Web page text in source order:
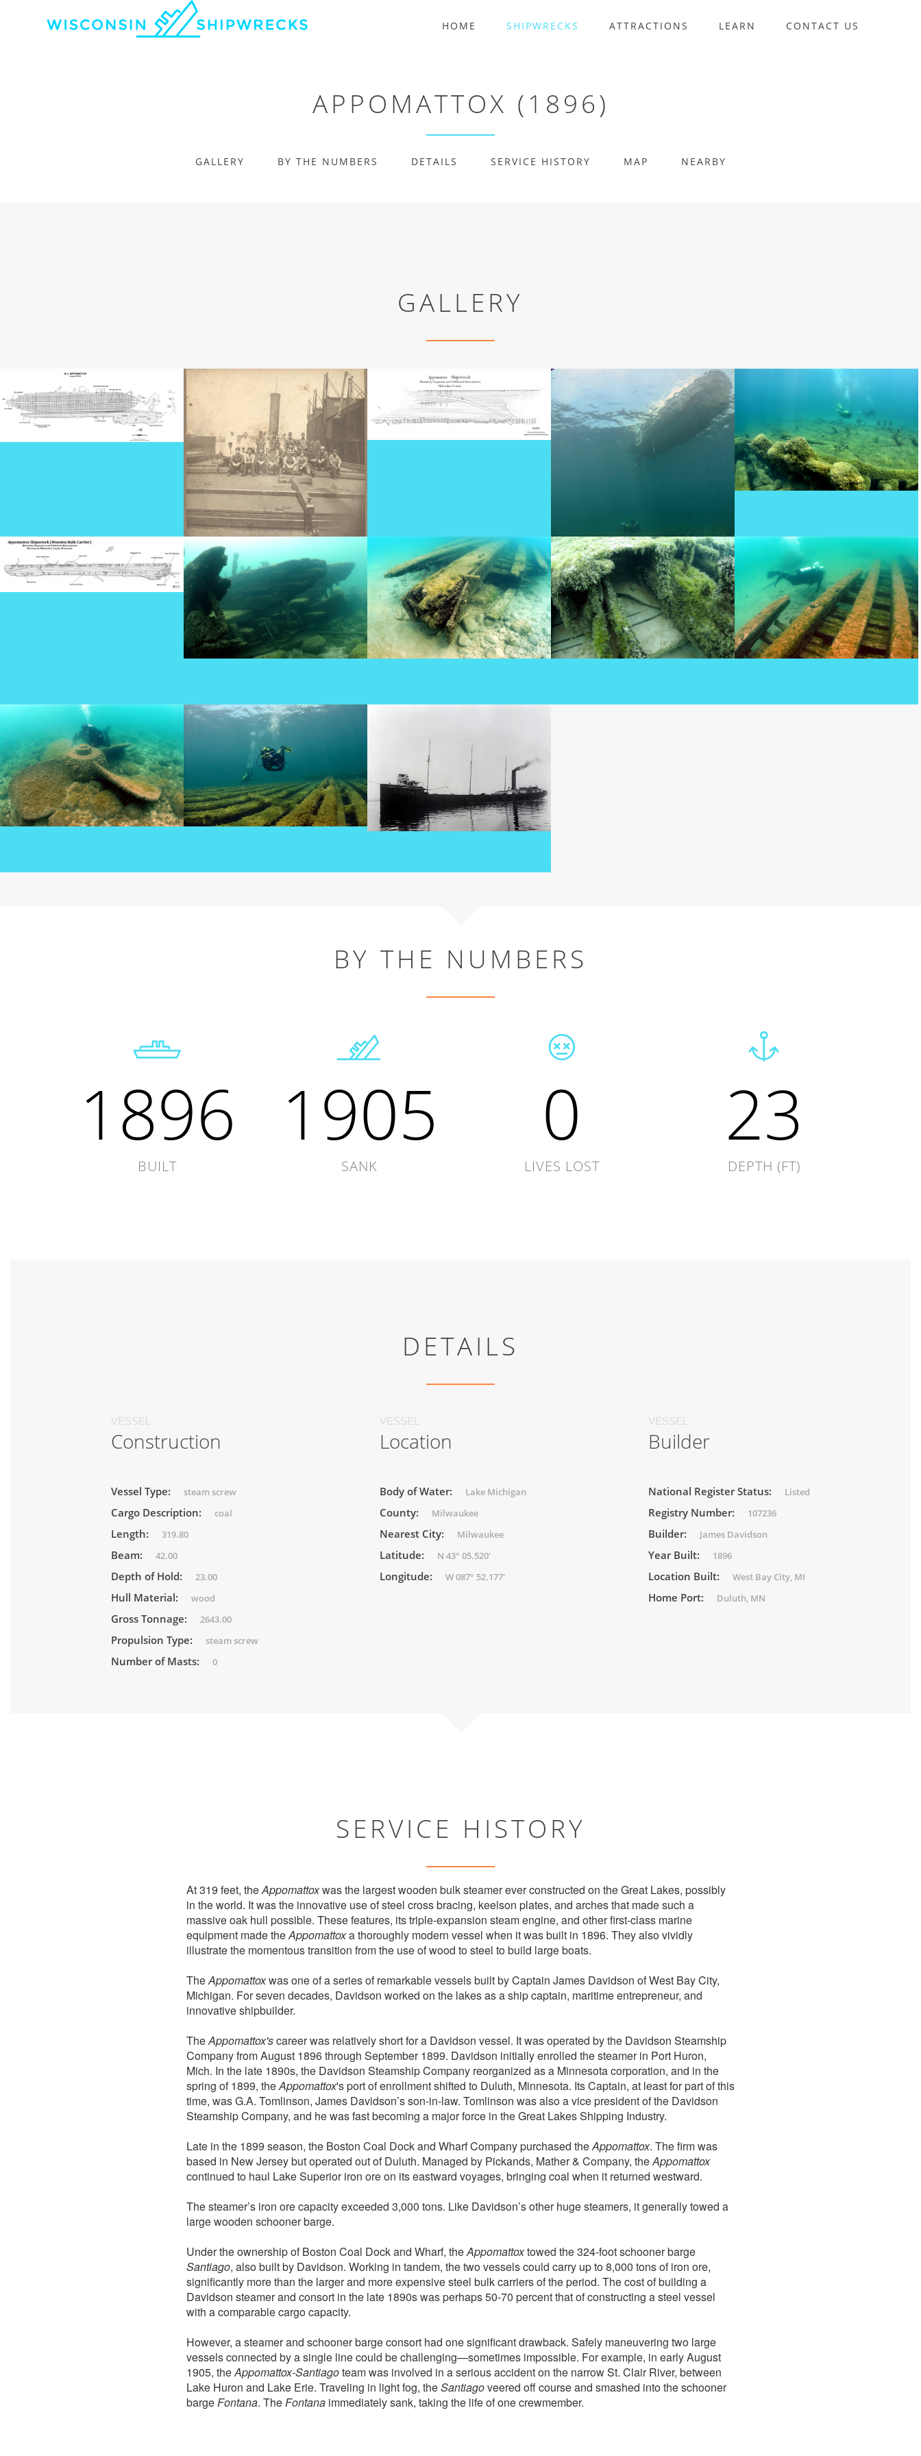
HOME SHIPWRECKS ATTRACTIONS LEARN CONTACT US
APPOMATTOX (1896)
GALLERY BY THE NUMBERS DETAILS SERVICE HISTORY MAP NEARBY
GALLERY
BY THE NUMBERS
1896
BUILT
1905
SANK
0
LIVES LOST
23
DEPTH (FT)
DETAILS
VESSEL
Construction
Vessel Type: steam screw
Cargo Description: coal
Length: 319.80
Beam: 42.00
Depth of Hold: 23.00
Hull Material: wood
Gross Tonnage: 2643.00
Propulsion Type: steam screw
Number of Masts: 0
VESSEL
Location
Body of Water: Lake Michigan
County: Milwaukee
Nearest City: Milwaukee
Latitude: N 43° 05.520'
Longitude: W 087° 52.177'
VESSEL
Builder
National Register Status: Listed
Registry Number: 107236
Builder: James Davidson
Year Built: 1896
Location Built: West Bay City, MI
Home Port: Duluth, MN
SERVICE HISTORY
At 319 feet, theAppomattoxwas the largest wooden bulk steamer ever constructed on the Great Lakes, possibly
in the world. It was the innovative use of steel cross bracing, keelson plates, and arches that made such a
massive oak hull possible. These features, its triple-expansion steam engine, and other first-class marine
equipment made theAppomattoxa thoroughly modern vessel when it was built in 1896. They also vividly
illustrate the momentous transition from the use of wood to steel to build large boats.
TheAppomattoxwas one of a series of remarkable vessels built by Captain James Davidson of West Bay City,
Michigan. For seven decades, Davidson worked on the lakes as a ship captain, maritime entrepreneur, and
innovative shipbuilder.
TheAppomattox'scareer was relatively short for a Davidson vessel. It was operated by the Davidson Steamship
Company from August 1896 through September 1899. Davidson initially enrolled the steamer in Port Huron,
Mich. In the late 1890s, the Davidson Steamship Company reorganized as a Minnesota corporation, and in the
spring of 1899, theAppomattox's port of enrollment shifted to Duluth, Minnesota. Its Captain, at least for part of this
time, was G.A. Tomlinson, James Davidson’s son-in-law. Tomlinson was also a vice president of the Davidson
Steamship Company, and he was fast becoming a major force in the Great Lakes Shipping Industry.
Late in the 1899 season, the Boston Coal Dock and Wharf Company purchased theAppomattox. The firm was
based in New Jersey but operated out of Duluth. Managed by Pickands, Mather & Company, theAppomattox
continued to haul Lake Superior iron ore on its eastward voyages, bringing coal when it returned westward.
The steamer’s iron ore capacity exceeded 3,000 tons. Like Davidson’s other huge steamers, it generally towed a
large wooden schooner barge.
Under the ownership of Boston Coal Dock and Wharf, theAppomattoxtowed the 324-foot schooner barge
Santiago, also built by Davidson. Working in tandem, the two vessels could carry up to 8,000 tons of iron ore,
significantly more than the larger and more expensive steel bulk carriers of the period. The cost of building a
Davidson steamer and consort in the late 1890s was perhaps 50-70 percent that of constructing a steel vessel
with a comparable cargo capacity.
However, a steamer and schooner barge consort had one significant drawback. Safely maneuvering two large
vessels connected by a single line could be challenging—sometimes impossible. For example, in early August
1905, theAppomattox-Santiagoteam was involved in a serious accident on the narrow St. Clair River, between
Lake Huron and Lake Erie. Traveling in light fog, theSantiagoveered off course and smashed into the schooner
bargeFontana. TheFontana immediately sank, taking the life of one crewmember.